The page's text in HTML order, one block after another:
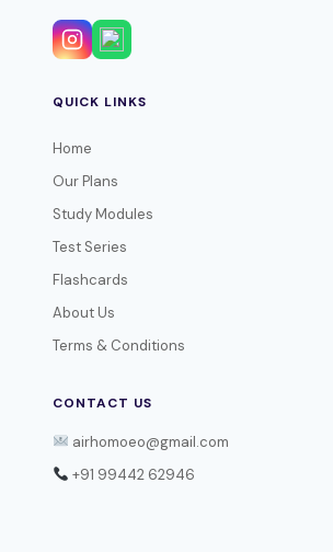
QUICK LINKS
Home
Our Plans
Study Modules
Test Series
Flashcards
About Us
Terms & Conditions
CONTACT US
airhomoeo@gmail.com
+91 99442 62946